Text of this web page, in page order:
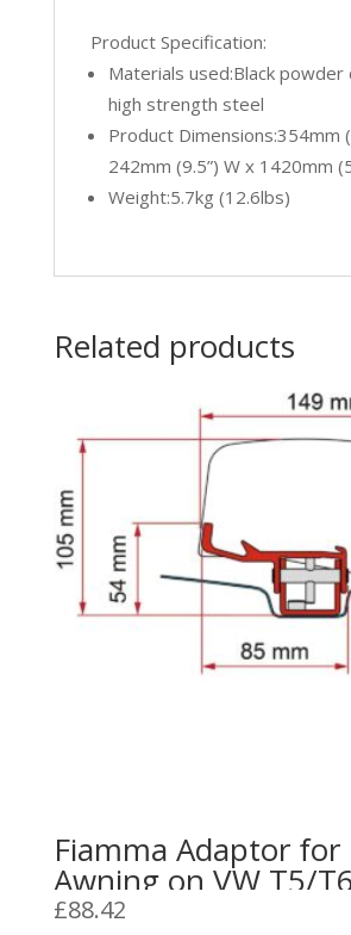
Product Specification:
Materials used:Black powder
high strength steel
Product Dimensions:354mm
242mm (9.5”) W x 1420mm
Weight:5.7kg (12.6lbs)
Related products
Fiamma Adaptor for
Awning on VW T5/
(98655Z152)
£88.42